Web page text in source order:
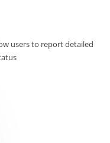
users to report detailed